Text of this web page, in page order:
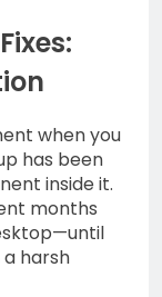
when you
has been
inside it.
months
harsh